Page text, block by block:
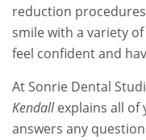
reduction
smile with a variety
feel confident and
At Sonrie Dental
Kendallexplains all of
answers any